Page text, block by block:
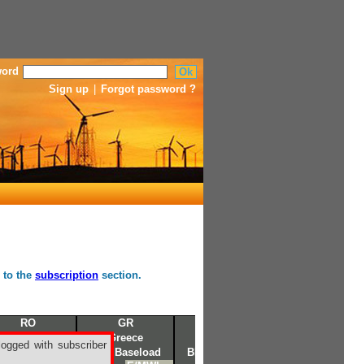
Sign up
Forgot password ?
to the subscription section.
with subscriber
RO GR
Romanian Greece
Baseload BKR Baseload
BKR Baseload